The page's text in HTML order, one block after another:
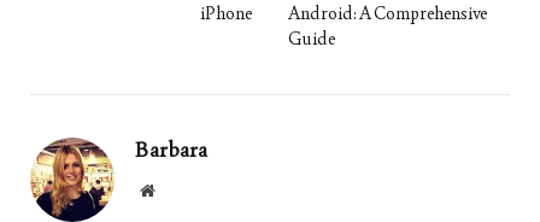
iPhone
Android: A Comprehensive
Guide
Barbara
Website